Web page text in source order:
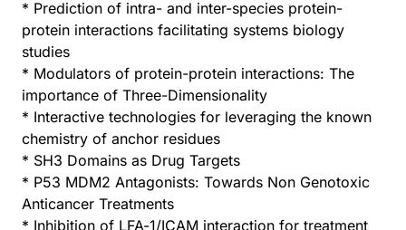
* Prediction of intra- and inter-species protein-
protein interactions facilitating systems biology
studies
* Modulators of protein-protein interactions: The
importance of Three-Dimensionality
* Interactive technologies for leveraging the known
chemistry of anchor residues
* SH3 Domains as Drug Targets
* P53 MDM2 Antagonists: Towards Non Genotoxic
Anticancer Treatments
* Inhibition of LFA-1/ICAM interaction for treatment